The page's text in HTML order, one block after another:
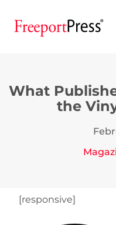
What
the
[responsive]